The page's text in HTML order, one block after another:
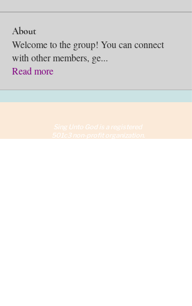
About
Welcome to the group! You can connect
with other members, ge...
Read more
Sing Unto God is a registered
501c3 non-profit organization.